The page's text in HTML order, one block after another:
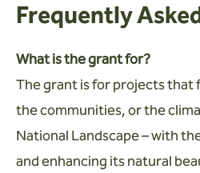
Frequently
What is the grant for?
The grant is for projects that
the communities, or the
National Landscape – with
and enhancing its natural